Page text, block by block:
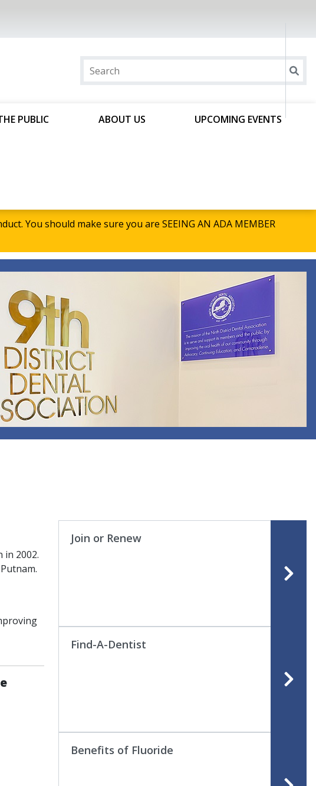
PUBLIC ABOUT US UPCOMING EVENTS
You should make sure you are SEEING AN ADA MEMBER
in 2002.
Join or Renew
Find-A-Dentist
Benefits of Fluoride